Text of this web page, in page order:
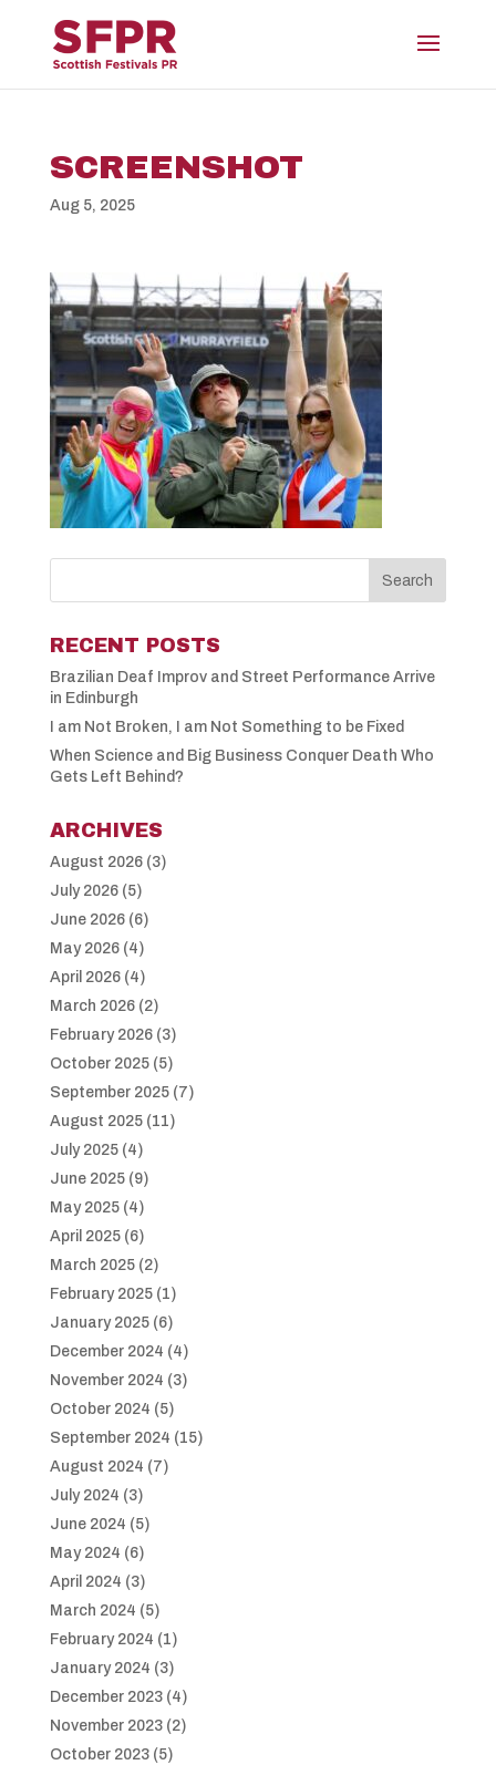
SCREENSHOT
Aug 5, 2025
RECENT POSTS
Brazilian Deaf Improv and Street Performance Arrive
in Edinburgh
I am Not Broken, I am Not Something to be Fixed
When Science and Big Business Conquer Death Who
Gets Left Behind?
ARCHIVES
August 2026(3)
July 2026(5)
June 2026(6)
May 2026(4)
April 2026(4)
March 2026(2)
February 2026(3)
October 2025(5)
September 2025(7)
August 2025(11)
July 2025(4)
June 2025(9)
May 2025(4)
April 2025(6)
March 2025(2)
February 2025(1)
January 2025(6)
December 2024 (4)
November 2024 (3)
October 2024 (5)
September 2024 (15)
August 2024 (7)
July 2024 (3)
June 2024 (5)
May 2024 (6)
April 2024 (3)
March 2024 (5)
February 2024 (1)
January 2024 (3)
December 2023(4)
November 2023(2)
October 2023(5)